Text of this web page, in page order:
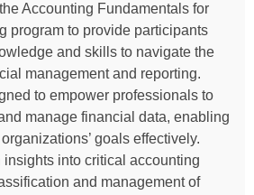
Accounting Fundamentals for
program to provide participants
and skills to navigate the
management and reporting.
to empower professionals to
manage financial data, enabling
goals effectively.
into critical accounting
and management of